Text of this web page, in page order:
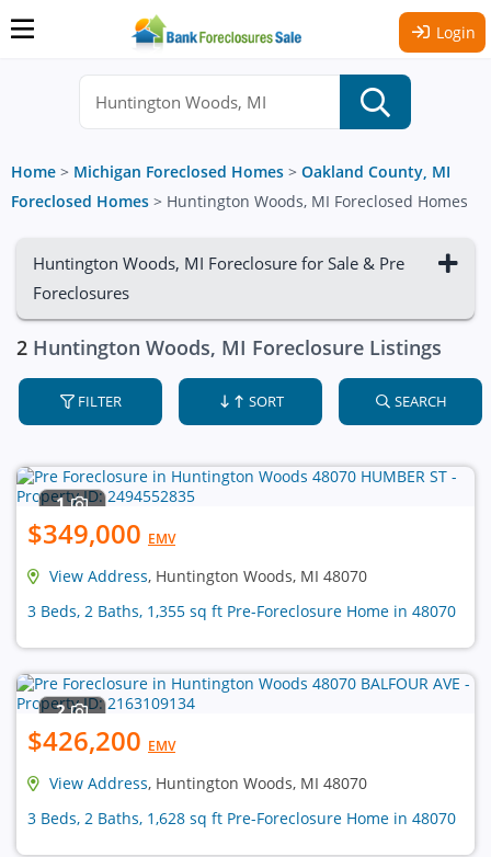
Login
Home > Michigan Foreclosed Homes > Oakland County, MI
Foreclosed Homes > Huntington Woods, MI Foreclosed Homes
Huntington Woods, MI Foreclosure for Sale & Pre
Foreclosures
2 Huntington Woods, MI Foreclosure Listings
FILTER SORT SEARCH
1
$349,000 EMV
View Address, Huntington Woods, MI 48070
3 Beds, 2 Baths, 1,355 sq ft Pre-Foreclosure Home in 48070
2
$426,200 EMV
View Address, Huntington Woods, MI 48070
3 Beds, 2 Baths, 1,628 sq ft Pre-Foreclosure Home in 48070